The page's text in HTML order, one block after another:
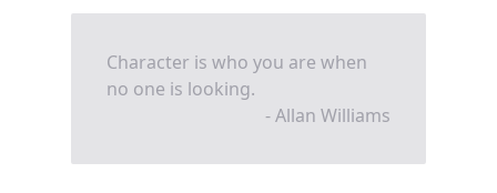
Character is who you are when
no one is looking.
- Allan Williams